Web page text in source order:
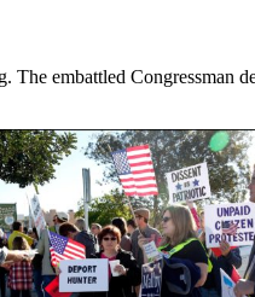
embattled Congressman